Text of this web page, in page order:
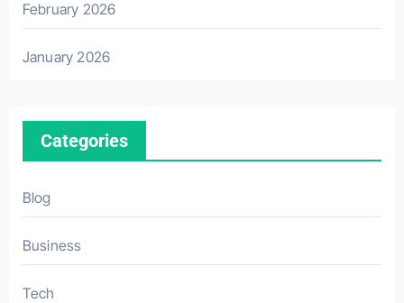
February 2026
January 2026
Categories
Blog
Business
Tech